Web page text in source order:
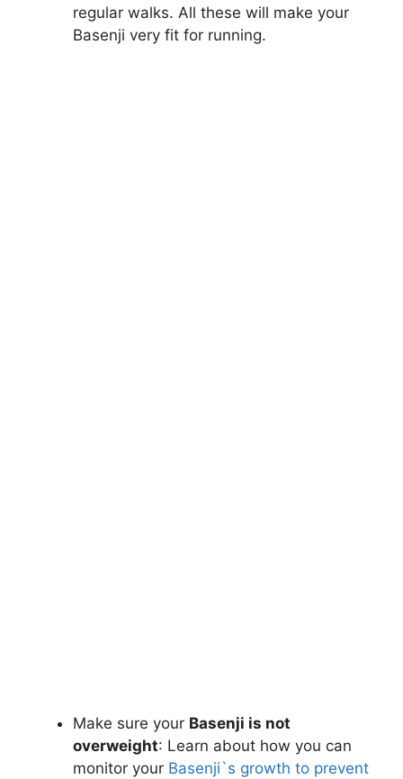
regular walks. All these will make your
Basenji very fit for running.
Make sure your Basenji is not
overweight: Learn about how you can
monitor your Basenji`s growth to prevent